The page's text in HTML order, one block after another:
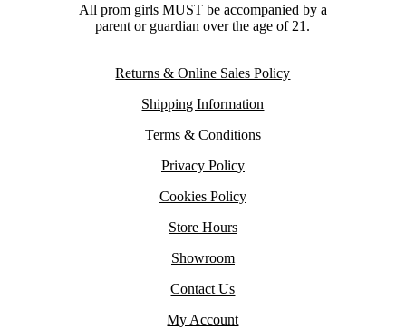
All prom girls MUST be accompanied by a
parent or guardian over the age of 21.
Returns & Online Sales Policy
Shipping Information
Terms & Conditions
Privacy Policy
Cookies Policy
Store Hours
Showroom
Contact Us
My Account